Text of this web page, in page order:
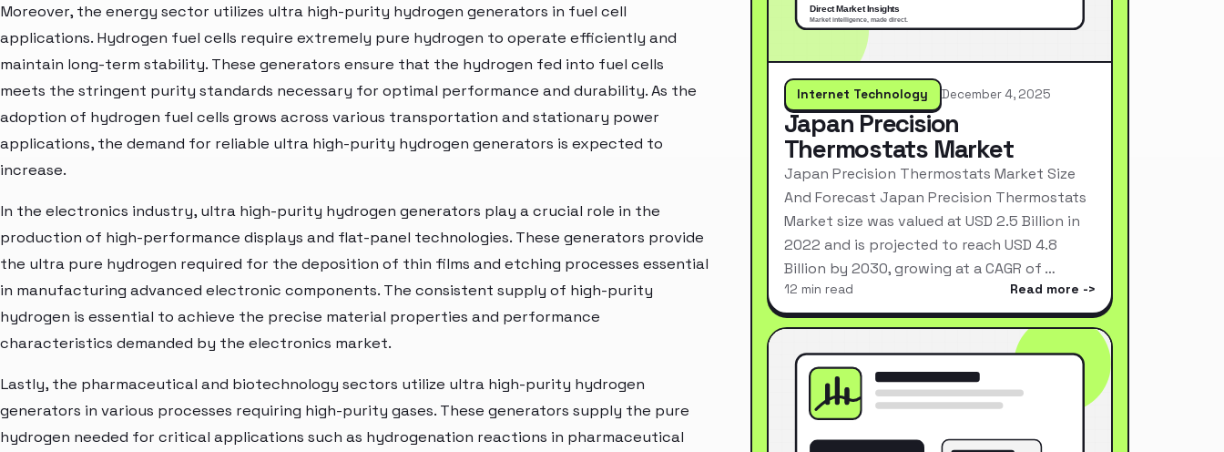
Moreover, the energy sector utilizes ultra high-purity hydrogen generators in fuel cell
applications. Hydrogen fuel cells require extremely pure hydrogen to operate efficiently and
maintain long-term stability. These generators ensure that the hydrogen fed into fuel cells
meets the stringent purity standards necessary for optimal performance and durability. As the
adoption of hydrogen fuel cells grows across various transportation and stationary power
applications, the demand for reliable ultra high-purity hydrogen generators is expected to
increase.
In the electronics industry, ultra high-purity hydrogen generators play a crucial role in the
production of high-performance displays and flat-panel technologies. These generators provide
the ultra pure hydrogen required for the deposition of thin films and etching processes essential
in manufacturing advanced electronic components. The consistent supply of high-purity
hydrogen is essential to achieve the precise material properties and performance
characteristics demanded by the electronics market.
Lastly, the pharmaceutical and biotechnology sectors utilize ultra high-purity hydrogen
generators in various processes requiring high-purity gases. These generators supply the pure
hydrogen needed for critical applications such as hydrogenation reactions in pharmaceutical
Internet Technology December 4, 2025
Japan Precision
Thermostats Market
Japan Precision Thermostats Market Size
And Forecast Japan Precision Thermostats
Market size was valued at USD 2.5 Billion in
2022 and is projected to reach USD 4.8
Billion by 2030, growing at a CAGR of …
12 min read Read more